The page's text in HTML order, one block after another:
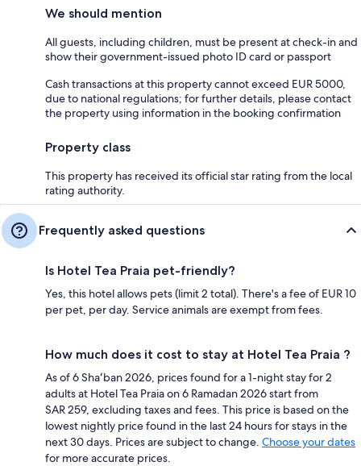
We should mention
All guests, including children, must be present at check-in and
show their government-issued photo ID card or passport
Cash transactions at this property cannot exceed EUR 5000,
due to national regulations; for further details, please contact
the property using information in the booking confirmation
Property class
This property has received its official star rating from the local
rating authority.
Frequently asked questions
Is Hotel Tea Praia pet-friendly?
Yes, this hotel allows pets (limit 2 total). There's a fee of EUR 10
per pet, per day. Service animals are exempt from fees.
How much does it cost to stay at Hotel Tea Praia ?
As of 6 Shaʻban 2026, prices found for a 1-night stay for 2
adults at Hotel Tea Praia on 6 Ramadan 2026 start from
SAR 259, excluding taxes and fees. This price is based on the
lowest nightly price found in the last 24 hours for stays in the
next 30 days. Prices are subject to change. Choose your dates
for more accurate prices.